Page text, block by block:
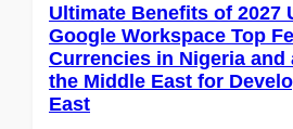
Ultimate Benefits of 2027
Google Workspace Top
Currencies in Nigeria and
the Middle East for
East